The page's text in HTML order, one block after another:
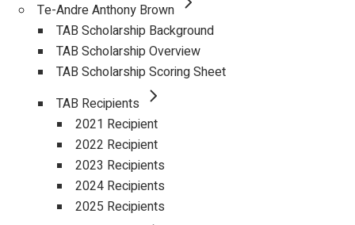
Te-Andre Anthony Brown
TAB Scholarship Background
TAB Scholarship Overview
TAB Scholarship Scoring Sheet
TAB Recipients
2021 Recipient
2022 Recipient
2023 Recipients
2024 Recipients
2025 Recipients